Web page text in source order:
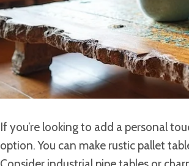
If you’re looking to add a personal
option. You can make rustic pallet